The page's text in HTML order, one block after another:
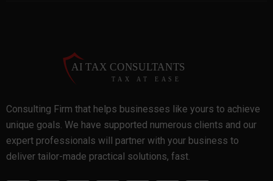
Consulting Firm that helps businesses like yours to achieve
unique goals. We have supported numerous clients and our
expert professionals will partner with your business to
deliver tailor-made practical solutions, fast.